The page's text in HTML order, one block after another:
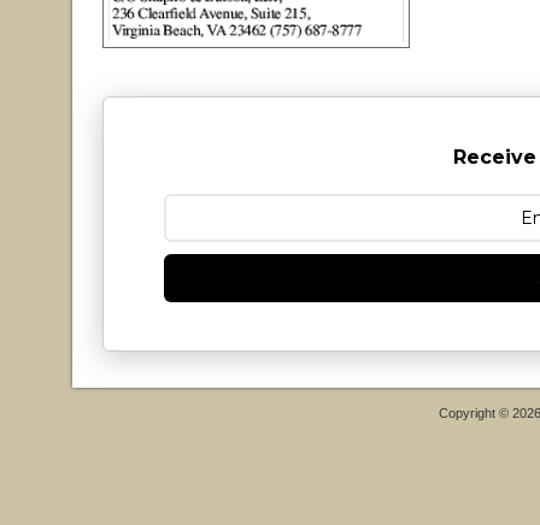
Copyright ©